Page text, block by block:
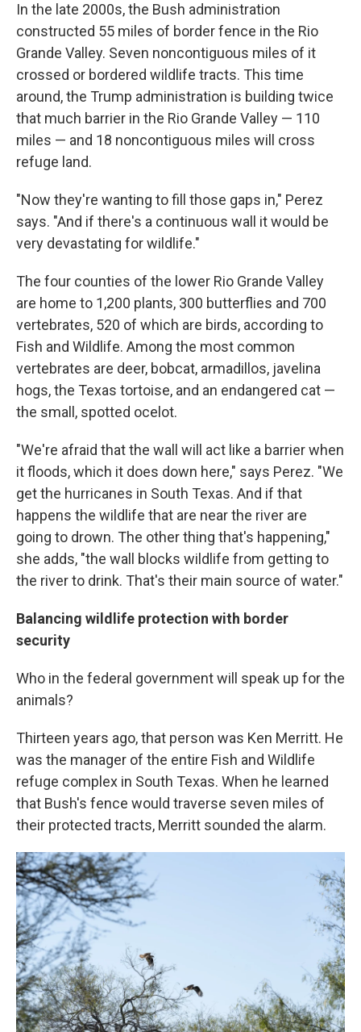
In the late 2000s, the Bush administration
constructed 55 miles of border fence in the Rio
Grande Valley. Seven noncontiguous miles of it
crossed or bordered wildlife tracts. This time
around, the Trump administration is building twice
that much barrier in the Rio Grande Valley — 110
miles — and 18 noncontiguous miles will cross
refuge land.
"Now they're wanting to fill those gaps in," Perez
says. "And if there's a continuous wall it would be
very devastating for wildlife."
The four counties of the lower Rio Grande Valley
are home to 1,200 plants, 300 butterflies and 700
vertebrates, 520 of which are birds, according to
Fish and Wildlife. Among the most common
vertebrates are deer, bobcat, armadillos, javelina
hogs, the Texas tortoise, and an endangered cat —
the small, spotted ocelot.
"We're afraid that the wall will act like a barrier when
it floods, which it does down here," says Perez. "We
get the hurricanes in South Texas. And if that
happens the wildlife that are near the river are
going to drown. The other thing that's happening,"
she adds, "the wall blocks wildlife from getting to
the river to drink. That's their main source of water."
Balancing wildlife protection with border
security
Who in the federal government will speak up for the
animals?
Thirteen years ago, that person was Ken Merritt. He
was the manager of the entire Fish and Wildlife
refuge complex in South Texas. When he learned
that Bush's fence would traverse seven miles of
their protected tracts, Merritt sounded the alarm.